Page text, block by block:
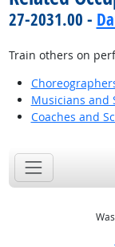
27-2031.00 -
Train others on
Musicians and
Coaches and